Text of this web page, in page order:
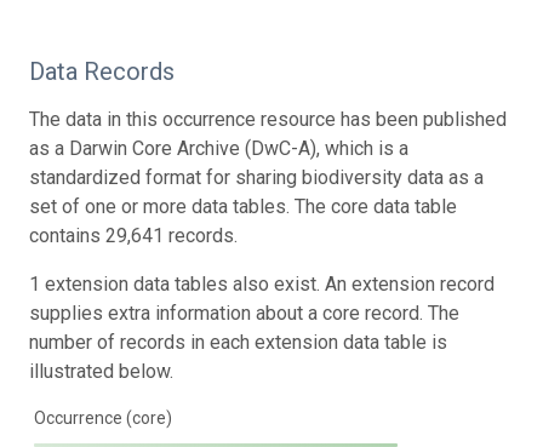
Data Records
The data in this occurrence resource has been published
as a Darwin Core Archive (DwC-A), which is a
standardized format for sharing biodiversity data as a
set of one or more data tables. The core data table
contains 29,641 records.
1 extension data tables also exist. An extension record
supplies extra information about a core record. The
number of records in each extension data table is
illustrated below.
Occurrence (core)